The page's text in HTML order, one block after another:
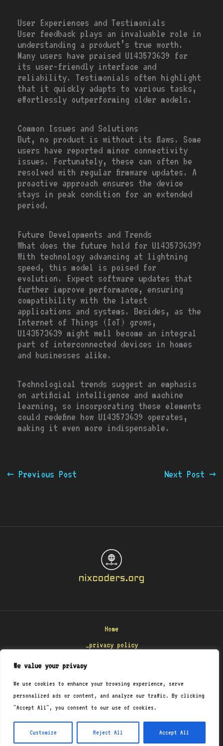
We value your privacy
We use cookies to enhance your browsing experience, serve
personalized ads or content, and analyze our traffic. By clicking
"Accept All", you consent to our use of cookies.
Customize Reject All Accept All
User Experiences and Testimonials
User feedback plays an invaluable role in
understanding a product’s true worth.
Many users have praised U143573639 for
its user-friendly interface and
reliability. Testimonials often highlight
that it quickly adapts to various tasks,
effortlessly outperforming older models.
Common Issues and Solutions
But, no product is without its flaws. Some
users have reported minor connectivity
issues. Fortunately, these can often be
resolved with regular firmware updates. A
proactive approach ensures the device
stays in peak condition for an extended
period.
Future Developments and Trends
What does the future hold for U143573639?
With technology advancing at lightning
speed, this model is poised for
evolution. Expect software updates that
further improve performance, ensuring
compatibility with the latest
applications and systems. Besides, as the
Internet of Things (IoT) grows,
U143573639 might well become an integral
part of interconnected devices in homes
and businesses alike.
Technological trends suggest an emphasis
on artificial intelligence and machine
learning, so incorporating these elements
could redefine how U143573639 operates,
making it even more indispensable.
← Previous Post Next Post →
Home
_privacy policy
_contact
Copyright © 2026 Nixcoders
8471 Polmenar Road
Monel, KS 29458